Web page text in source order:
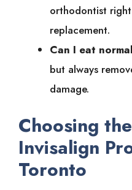
orthodontist
replacement.
Can I eat
but always
damage.
Choosing
Invisalign
Toronto